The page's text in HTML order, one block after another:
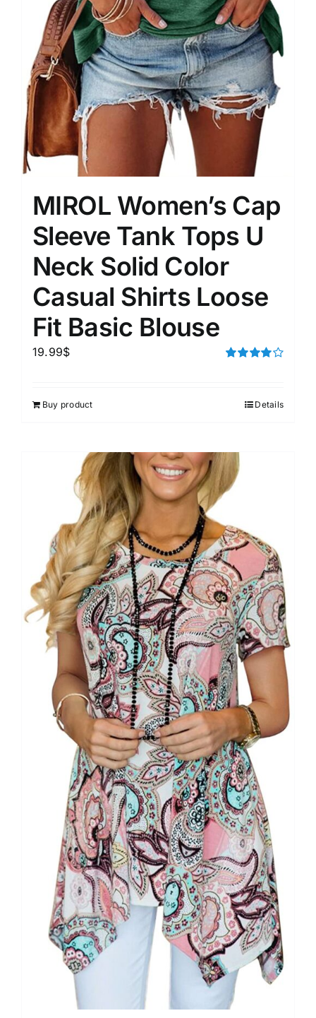
MIROL Women’s Cap
Sleeve Tank Tops U
Neck Solid Color
Casual Shirts Loose
Fit Basic Blouse
19.99$
Buy product Details